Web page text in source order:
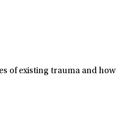
of existing trauma and how